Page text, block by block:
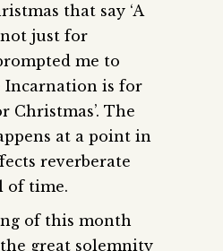
that say ‘A
just for
me to
Incarnation is for
Christmas’. The
at a point in
reverberate
of time.
of this month
great solemnity